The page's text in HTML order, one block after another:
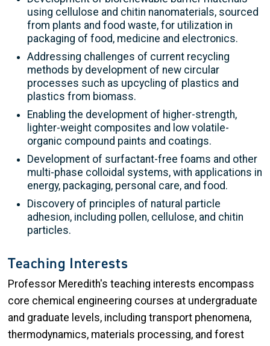
using cellulose and chitin nanomaterials, sourced
from plants and food waste, for utilization in
packaging of food, medicine and electronics.
Addressing challenges of current recycling
methods by development of new circular
processes such as upcycling of plastics and
plastics from biomass.
Enabling the development of higher-strength,
lighter-weight composites and low volatile-
organic compound paints and coatings.
Development of surfactant-free foams and other
multi-phase colloidal systems, with applications in
energy, packaging, personal care, and food.
Discovery of principles of natural particle
adhesion, including pollen, cellulose, and chitin
particles.
Teaching Interests
Professor Meredith's teaching interests encompass
core chemical engineering courses at undergraduate
and graduate levels, including transport phenomena,
thermodynamics, materials processing, and forest